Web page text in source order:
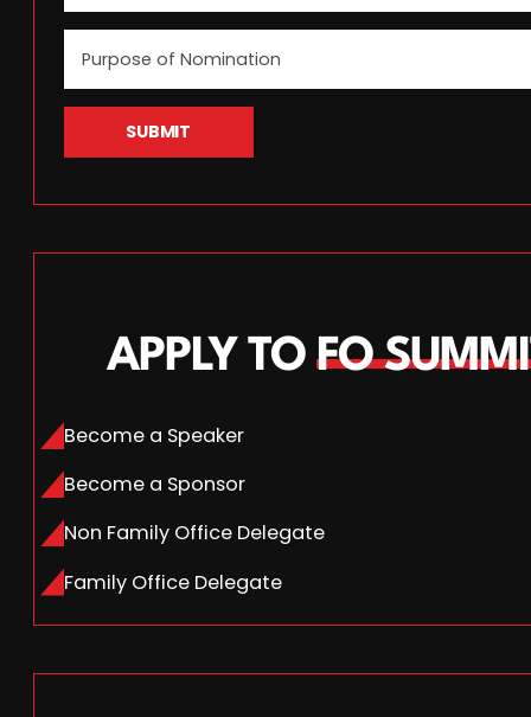
SUBMIT
APPLY TOFO
Become a Speaker
Become a Sponsor
Non Family Office Delegate
Family Office Delegate